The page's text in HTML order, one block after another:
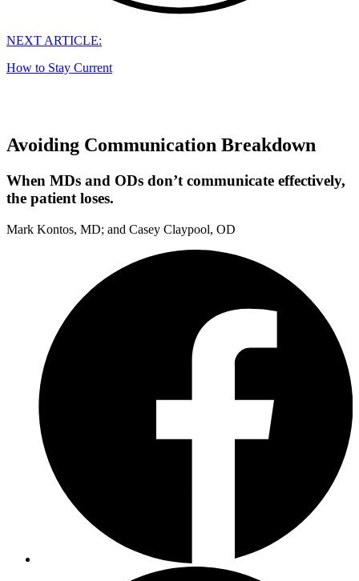
NEXT ARTICLE:
How to Stay Current
Avoiding Communication Breakdown
When MDs and ODs don’t communicate effectively,
the patient loses.
Mark Kontos, MD; and Casey Claypool, OD